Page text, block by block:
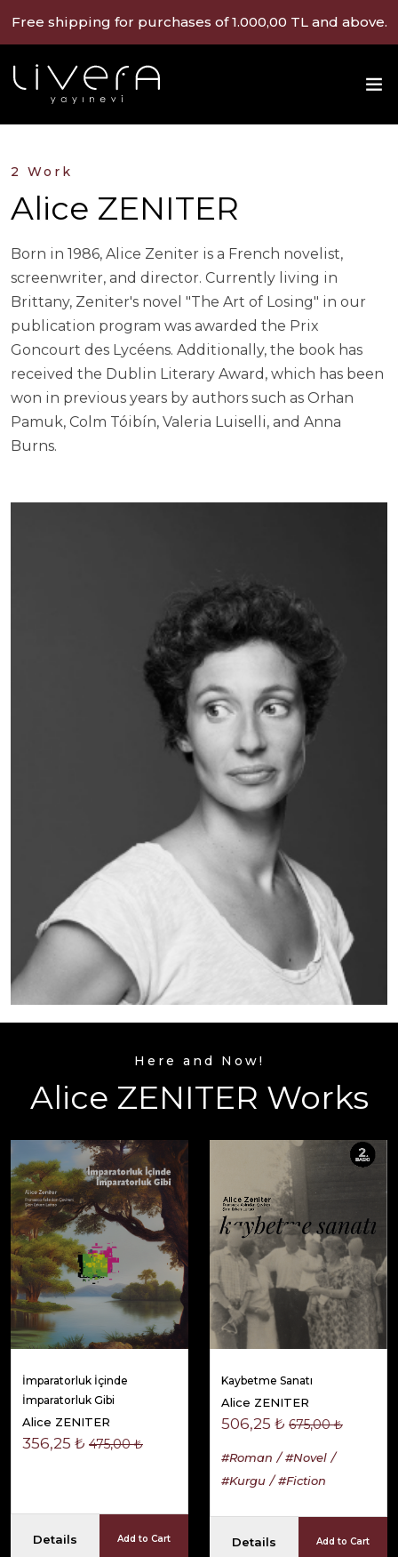
Free shipping for purchases of 1.000,00 TL and above.
2 Work
Alice ZENITER
Born in 1986, Alice Zeniter is a French novelist,
screenwriter, and director. Currently living in
Brittany, Zeniter's novel "The Art of Losing" in our
publication program was awarded the Prix
Goncourt des Lycéens. Additionally, the book has
received the Dublin Literary Award, which has been
won in previous years by authors such as Orhan
Pamuk, Colm Tóibín, Valeria Luiselli, and Anna
Burns.
Here and Now!
Alice ZENITER Works
İmparatorluk İçinde
İmparatorluk Gibi
Alice ZENITER
356,25 ₺ 475,00 ₺
Details Add to Cart
Kaybetme Sanatı
Alice ZENITER
506,25 ₺ 675,00 ₺
#Roman
#Novel
#Kurgu
#Fiction
Details Add to Cart